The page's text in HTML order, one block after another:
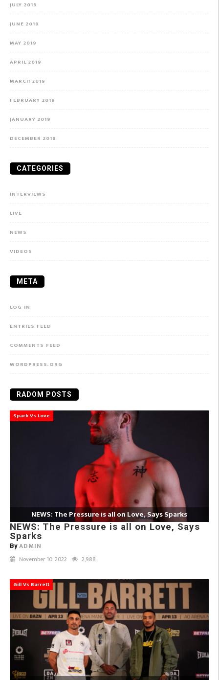
JULY 2019
JUNE 2019
MAY 2019
APRIL 2019
MARCH 2019
FEBRUARY 2019
JANUARY 2019
DECEMBER 2018
CATEGORIES
INTERVIEWS
LIVE
NEWS
VIDEOS
META
LOG IN
ENTRIES FEED
COMMENTS FEED
WORDPRESS.ORG
RADOM POSTS
Spark Vs Love
NEWS: The Pressure is all on Love, Says Sparks
NEWS: The Pressure is all on Love, Says
Sparks
By ADMIN
November 10, 2022 2,988
Gill Vs Barrett